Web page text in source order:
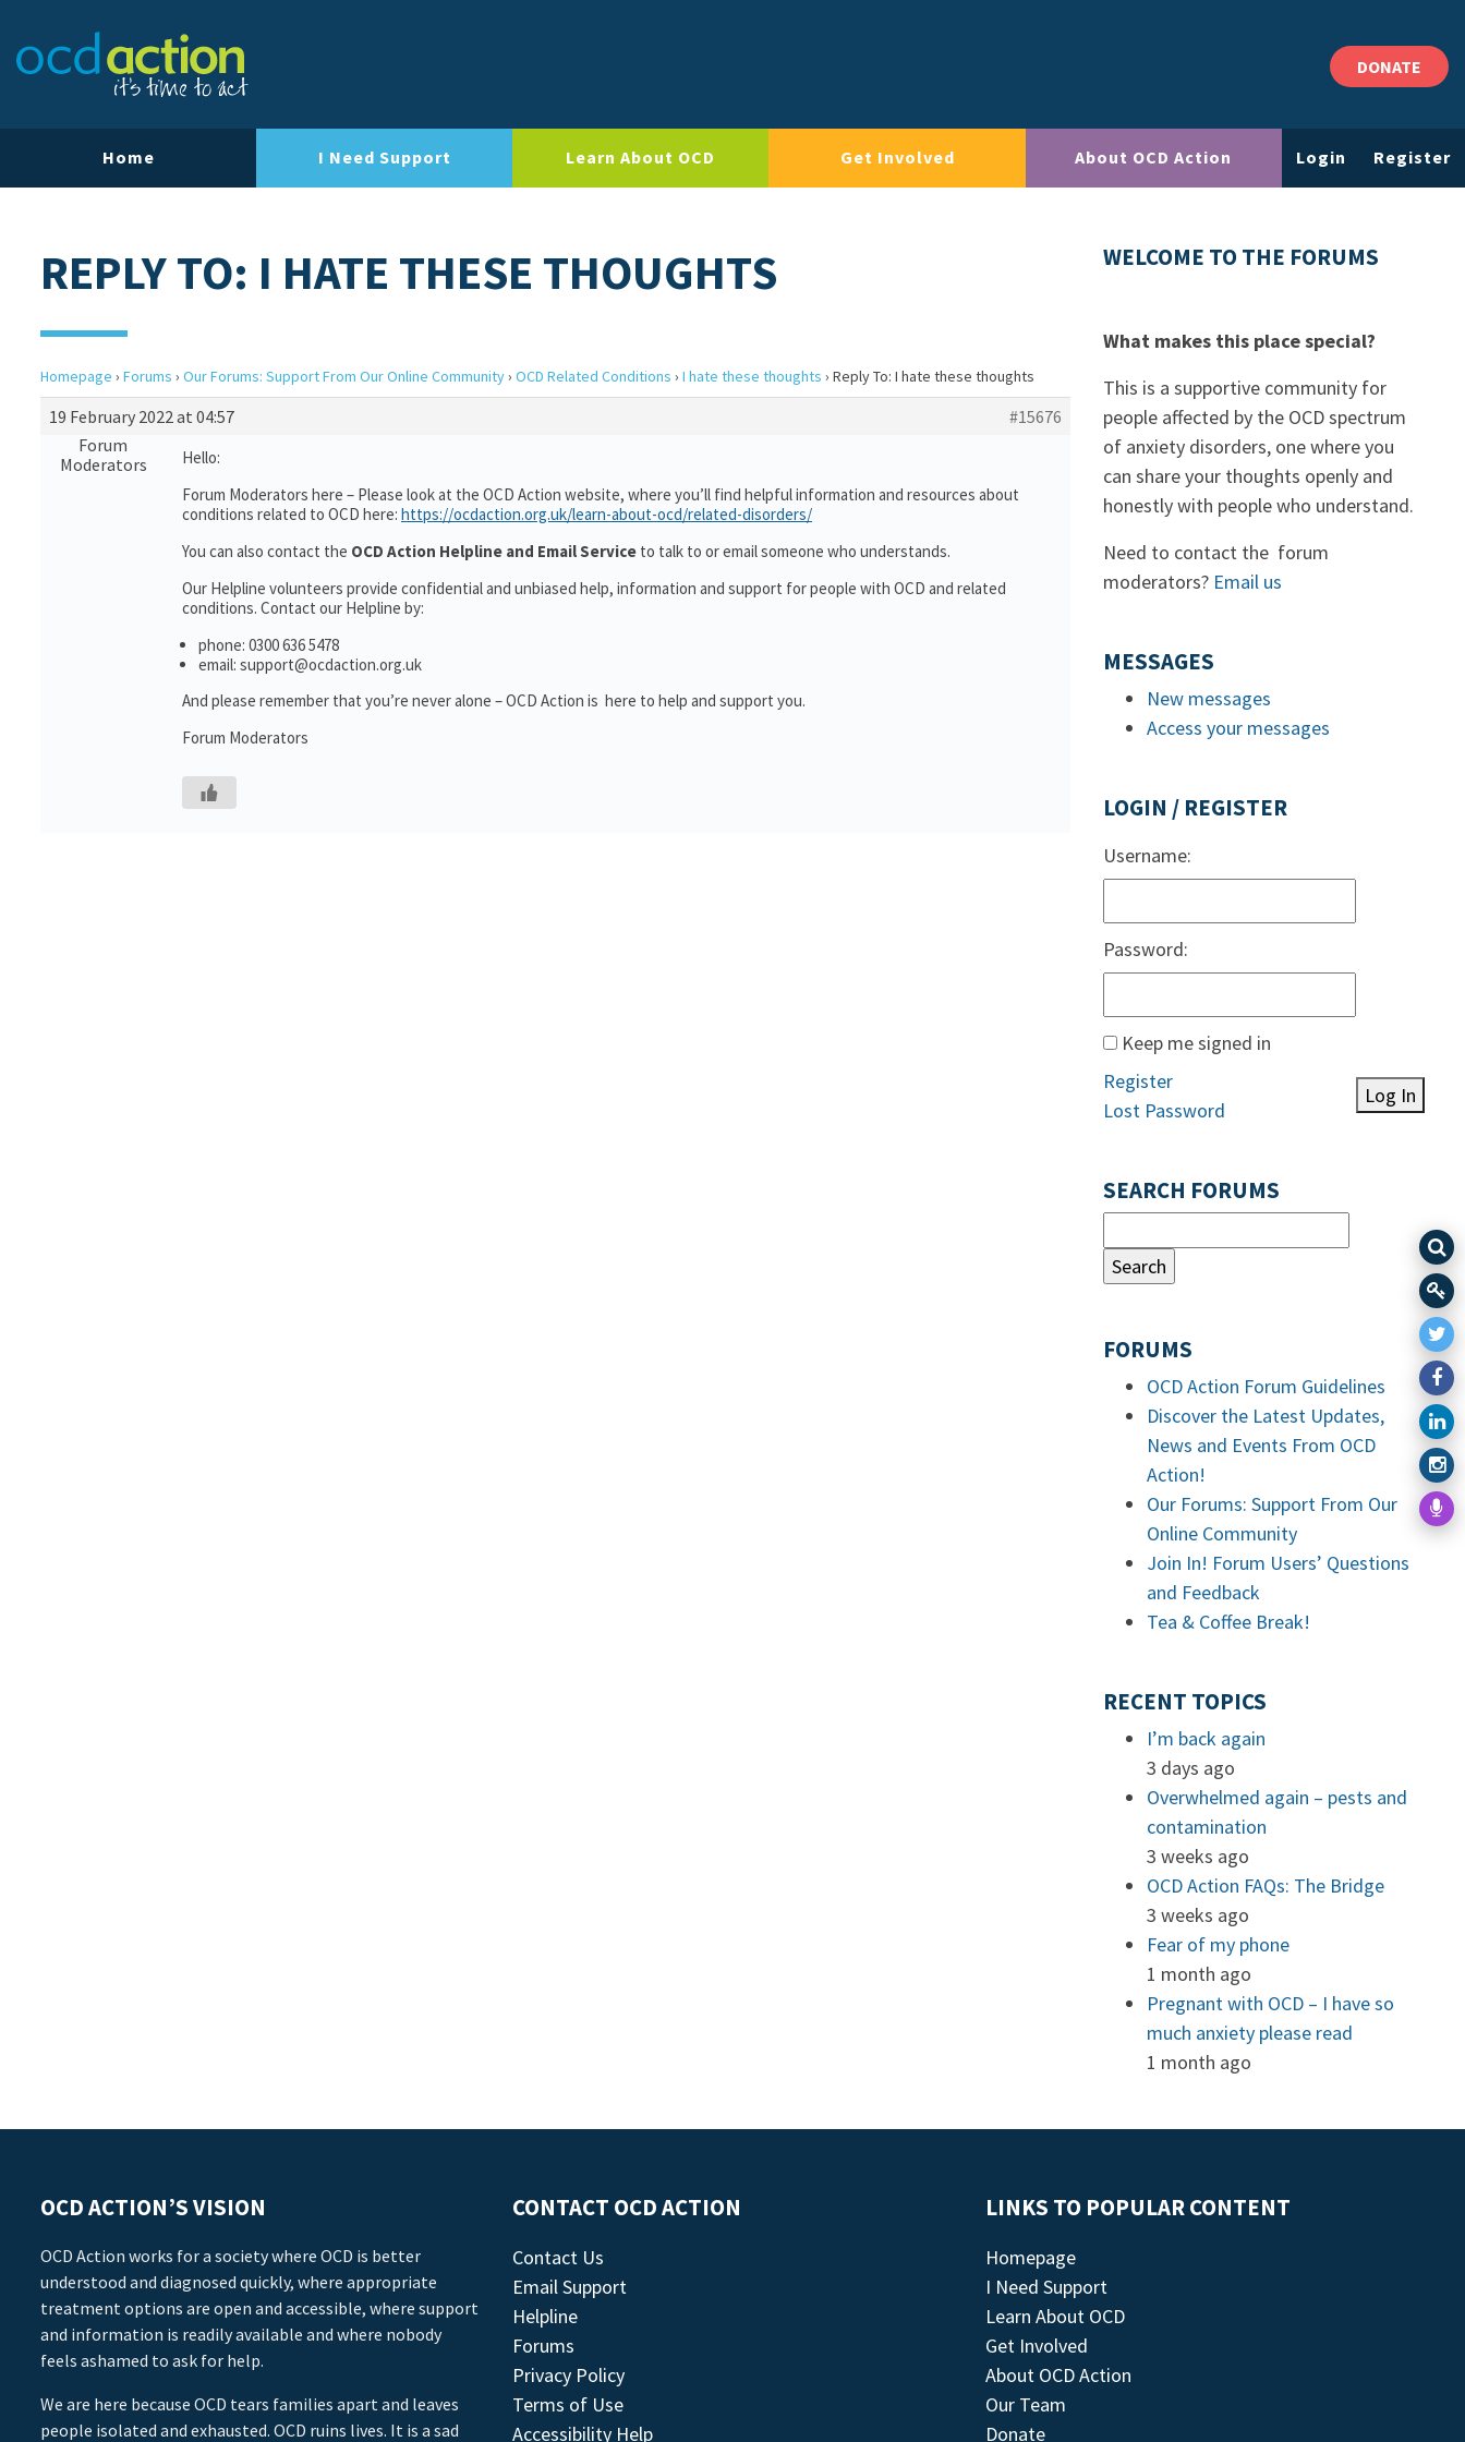
DONATE
Home I Need Support Learn About OCD Get Involved About OCD Action Login Register
REPLY TO: I HATE THESE THOUGHTS
Homepage › Forums › Our Forums: Support From Our Online Community› OCD Related Conditions › I hate these thoughts › Reply To: I hate these thoughts
19 February 2022 at 04:57
#15676
Forum
Moderators
Hello:
Forum Moderators here – Please look at the OCD Action website, where you’ll find helpful information and resources about
conditions related to OCD here: https://ocdaction.org.uk/learn-about-ocd/related-disorders/
You can also contact the OCD Action Helpline and Email Service to talk to or email someone who understands.
Our Helpline volunteers provide confidential and unbiased help, information and support for people with OCD and related
conditions. Contact our Helpline by:
phone: 0300 636 5478
email: support@ocdaction.org.uk
And please remember that you’re never alone – OCD Action is here to help and support you.
Forum Moderators
WELCOME TO THE FORUMS
What makes this place special?
This is a supportive community for
people affected by the OCD spectrum
of anxiety disorders, one where you
can share your thoughts openly and
honestly with people who understand.
Need to contact the forum
moderators? Email us
MESSAGES
New messages
Access your messages
LOGIN / REGISTER
Username:
Password:
Keep me signed in
Log In
Register
Lost Password
SEARCH FORUMS
FORUMS
OCD Action Forum Guidelines
Discover the Latest Updates,
News and Events From OCD
Action!
Our Forums: Support From Our
Online Community
Join In! Forum Users’ Questions
and Feedback
Tea & Coffee Break!
RECENT TOPICS
I’m back again
3 days ago
Overwhelmed again – pests and
contamination
3 weeks ago
OCD Action FAQs: The Bridge
3 weeks ago
Fear of my phone
1 month ago
Pregnant with OCD – I have so
much anxiety please read
1 month ago
OCD ACTION’S VISION
OCD Action works for a society where OCD is better
understood and diagnosed quickly, where appropriate
treatment options are open and accessible, where support
and information is readily available and where nobody
feels ashamed to ask for help.
We are here because OCD tears families apart and leaves
people isolated and exhausted. OCD ruins lives. It is a sad
CONTACT OCD ACTION
Contact Us
Email Support
Helpline
Forums
Privacy Policy
Terms of Use
Accessibility Help
LINKS TO POPULAR CONTENT
Homepage
I Need Support
Learn About OCD
Get Involved
About OCD Action
Our Team
Donate